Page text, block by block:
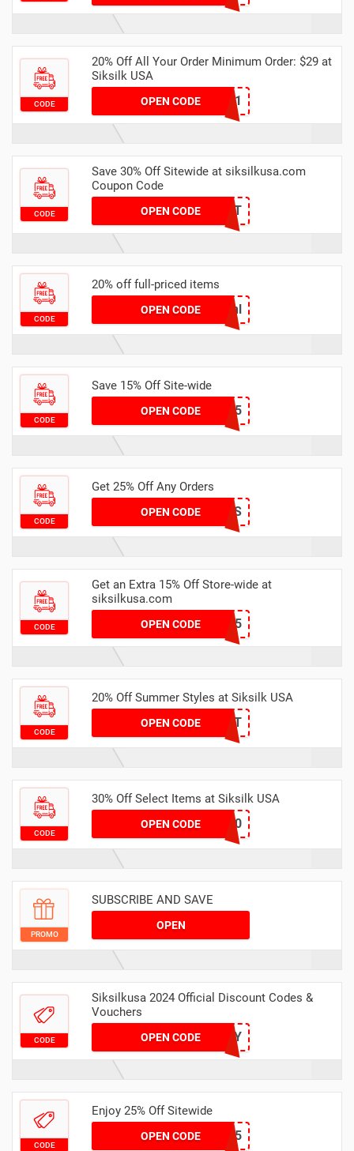
CODE
20% Off All Your Order Minimum Order: $29 at
Siksilk USA
OPEN CODE TXT21
CODE
Save 30% Off Sitewide at siksilkusa.com
Coupon Code
OPEN CODE HEAT
CODE
20% off full-priced items
OPEN CODE anl
CODE
Save 15% Off Site-wide
OPEN CODEHONEY15
CODE
Get 25% Off Any Orders
OPEN CODE4THEGIRLS
CODE
Get an Extra 15% Off Store-wide at
siksilkusa.com
OPEN CODEFIRST15
CODE
20% Off Summer Styles at Siksilk USA
OPEN CODE HOT
CODE
30% Off Select Items at Siksilk USA
OPEN CODE april30
PROMO
SUBSCRIBE AND SAVE
OPEN
CODE
Siksilkusa 2024 Official Discount Codes &
Vouchers
OPEN CODE MAY
CODE
Enjoy 25% Off Sitewide
OPEN CODECHILL25